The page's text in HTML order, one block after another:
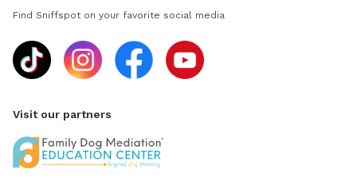
Find Sniffspot on your favorite social media
Visit our partners